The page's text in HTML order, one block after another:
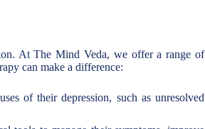
At The Mind Veda, we offer a range of
can make a difference:
of their depression, such as unresolved